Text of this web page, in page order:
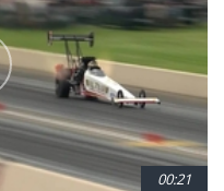
00:21